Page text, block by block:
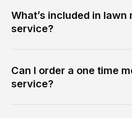
What’s included in lawn
service?
Can I order a one time
service?